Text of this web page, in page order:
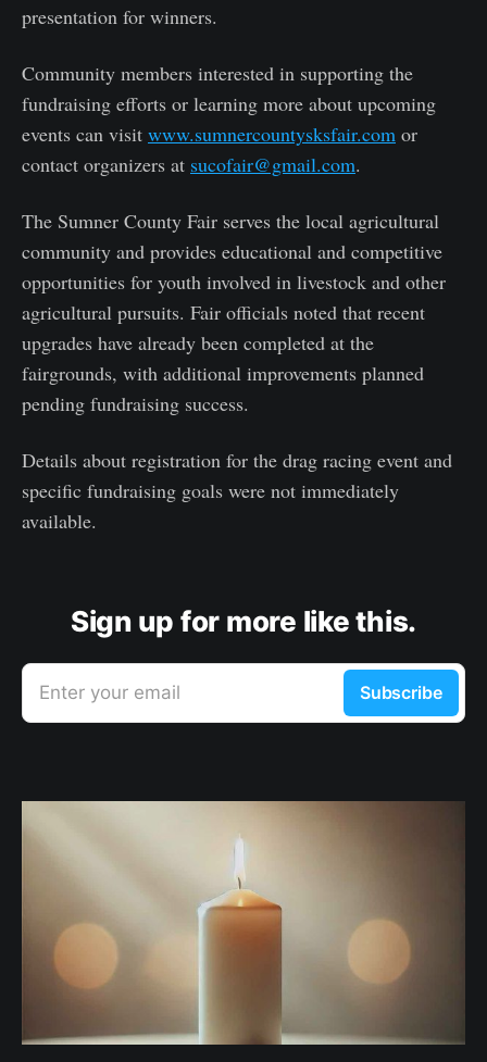
presentation for winners.
Community members interested in supporting the
fundraising efforts or learning more about upcoming
events can visit www.sumnercountysksfair.com or
contact organizers at sucofair@gmail.com.
The Sumner County Fair serves the local agricultural
community and provides educational and competitive
opportunities for youth involved in livestock and other
agricultural pursuits. Fair officials noted that recent
upgrades have already been completed at the
fairgrounds, with additional improvements planned
pending fundraising success.
Details about registration for the drag racing event and
specific fundraising goals were not immediately
available.
Sign up for more like this.
Enter your email Subscribe